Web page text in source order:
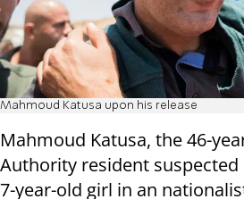
Mahmoud Katusa upon his release
Mahmoud Katusa, the 46-
Authority resident suspected
7-year-old girl in an